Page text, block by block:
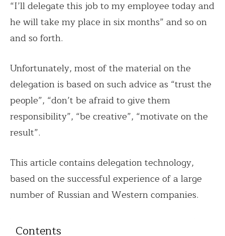
“I’ll delegate this job to my employee today and
he will take my place in six months” and so on
and so forth.
Unfortunately, most of the material on the
delegation is based on such advice as “trust the
people”, “don’t be afraid to give them
responsibility”, “be creative”, “motivate on the
result”.
This article contains delegation technology,
based on the successful experience of a large
number of Russian and Western companies.
Contents